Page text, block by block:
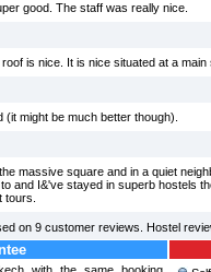
good. The staff was really nice.
is nice. It is nice situated at a main
might be much better though).
massive square and in a quiet
and I&'ve stayed in superb hostels
on 9customer reviews. Hostel